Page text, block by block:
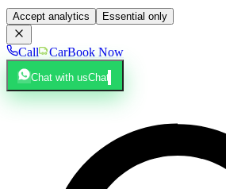
Accept analytics Essential only
Call CarBook Now
Chat with usChat